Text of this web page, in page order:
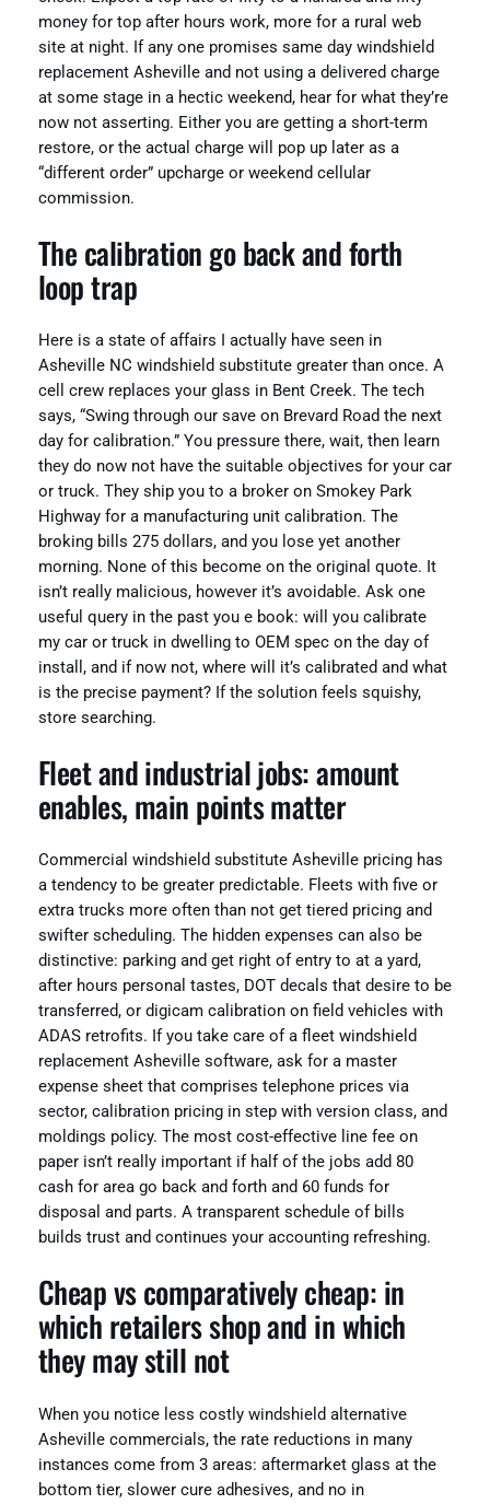
money for top after hours work, more for a rural web
site at night. If any one promises same day windshield
replacement Asheville and not using a delivered charge
at some stage in a hectic weekend, hear for what they’re
now not asserting. Either you are getting a short-term
restore, or the actual charge will pop up later as a
“different order” upcharge or weekend cellular
commission.
The calibration go back and forth
loop trap
Here is a state of affairs I actually have seen in
Asheville NC windshield substitute greater than once. A
cell crew replaces your glass in Bent Creek. The tech
says, “Swing through our save on Brevard Road the next
day for calibration.” You pressure there, wait, then learn
they do now not have the suitable objectives for your car
or truck. They ship you to a broker on Smokey Park
Highway for a manufacturing unit calibration. The
broking bills 275 dollars, and you lose yet another
morning. None of this become on the original quote. It
isn’t really malicious, however it’s avoidable. Ask one
useful query in the past you e book: will you calibrate
my car or truck in dwelling to OEM spec on the day of
install, and if now not, where will it’s calibrated and what
is the precise payment? If the solution feels squishy,
store searching.
Fleet and industrial jobs: amount
enables, main points matter
Commercial windshield substitute Asheville pricing has
a tendency to be greater predictable. Fleets with five or
extra trucks more often than not get tiered pricing and
swifter scheduling. The hidden expenses can also be
distinctive: parking and get right of entry to at a yard,
after hours personal tastes, DOT decals that desire to be
transferred, or digicam calibration on field vehicles with
ADAS retrofits. If you take care of a fleet windshield
replacement Asheville software, ask for a master
expense sheet that comprises telephone prices via
sector, calibration pricing in step with version class, and
moldings policy. The most cost-effective line fee on
paper isn’t really important if half of the jobs add 80
cash for area go back and forth and 60 funds for
disposal and parts. A transparent schedule of bills
builds trust and continues your accounting refreshing.
Cheap vs comparatively cheap: in
which retailers shop and in which
they may still not
When you notice less costly windshield alternative
Asheville commercials, the rate reductions in many
instances come from 3 areas: aftermarket glass at the
bottom tier, slower cure adhesives, and no in